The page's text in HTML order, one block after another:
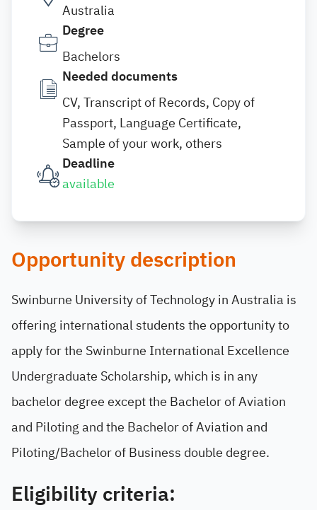
Australia
Degree
Bachelors
Needed documents
CV, Transcript of Records, Copy of
Passport, Language Certificate,
Sample of your work, others
Deadline
available
Opportunity description
Swinburne University of Technology in Australia is
offering international students the opportunity to
apply for the Swinburne International Excellence
Undergraduate Scholarship, which is in any
bachelor degree except the Bachelor of Aviation
and Piloting and the Bachelor of Aviation and
Piloting/Bachelor of Business double degree.
Eligibility criteria: